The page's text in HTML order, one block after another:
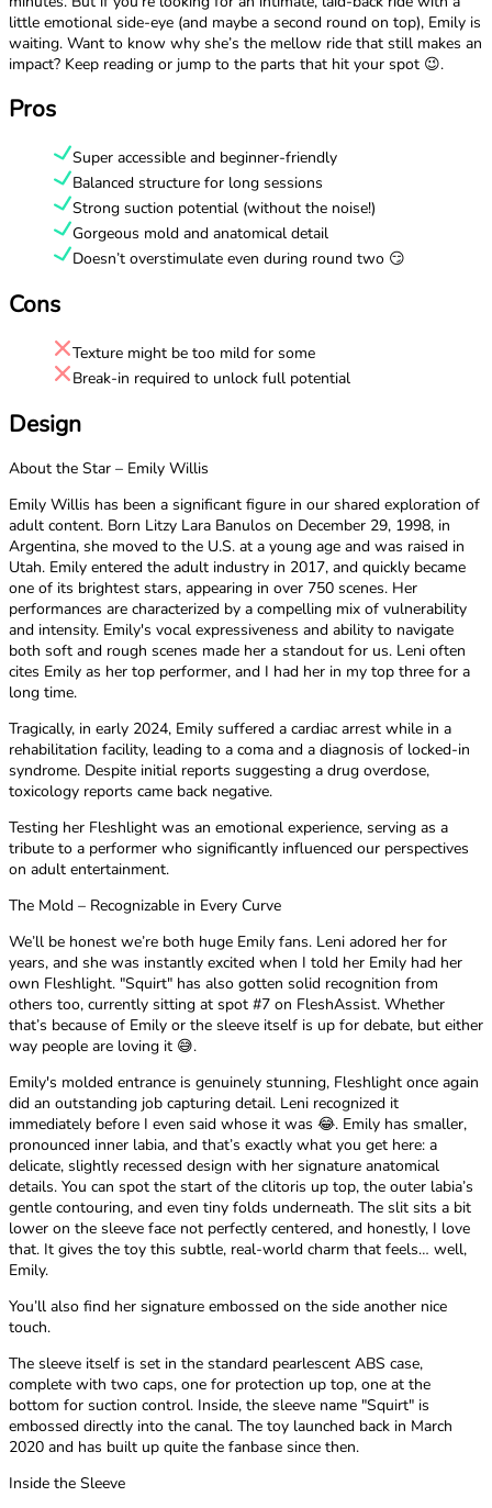
little emotional side-eye (and maybe a second round on top), Emily is
waiting. Want to know why she’s the mellow ride that still makes an
impact? Keep reading or jump to the parts that hit your spot 😉.
Pros
Super accessible and beginner-friendly
Balanced structure for long sessions
Strong suction potential (without the noise!)
Gorgeous mold and anatomical detail
Doesn’t overstimulate even during round two 😏
Cons
Texture might be too mild for some
Break-in required to unlock full potential
Design
About the Star – Emily Willis
Emily Willis has been a significant figure in our shared exploration of
adult content. Born Litzy Lara Banulos on December 29, 1998, in
Argentina, she moved to the U.S. at a young age and was raised in
Utah. Emily entered the adult industry in 2017, and quickly became
one of its brightest stars, appearing in over 750 scenes. Her
performances are characterized by a compelling mix of vulnerability
and intensity. Emily's vocal expressiveness and ability to navigate
both soft and rough scenes made her a standout for us. Leni often
cites Emily as her top performer, and I had her in my top three for a
long time.
Tragically, in early 2024, Emily suffered a cardiac arrest while in a
rehabilitation facility, leading to a coma and a diagnosis of locked-in
syndrome. Despite initial reports suggesting a drug overdose,
toxicology reports came back negative.
Testing her Fleshlight was an emotional experience, serving as a
tribute to a performer who significantly influenced our perspectives
on adult entertainment.
The Mold – Recognizable in Every Curve
We’ll be honest we’re both huge Emily fans. Leni adored her for
years, and she was instantly excited when I told her Emily had her
own Fleshlight. "Squirt" has also gotten solid recognition from
others too, currently sitting at spot #7 on FleshAssist. Whether
that’s because of Emily or the sleeve itself is up for debate, but either
way people are loving it 😅.
Emily's molded entrance is genuinely stunning, Fleshlight once again
did an outstanding job capturing detail. Leni recognized it
immediately before I even said whose it was 😂. Emily has smaller,
pronounced inner labia, and that’s exactly what you get here: a
delicate, slightly recessed design with her signature anatomical
details. You can spot the start of the clitoris up top, the outer labia’s
gentle contouring, and even tiny folds underneath. The slit sits a bit
lower on the sleeve face not perfectly centered, and honestly, I love
that. It gives the toy this subtle, real-world charm that feels… well,
Emily.
You’ll also find her signature embossed on the side another nice
touch.
The sleeve itself is set in the standard pearlescent ABS case,
complete with two caps, one for protection up top, one at the
bottom for suction control. Inside, the sleeve name "Squirt" is
embossed directly into the canal. The toy launched back in March
2020 and has built up quite the fanbase since then.
Inside the Sleeve